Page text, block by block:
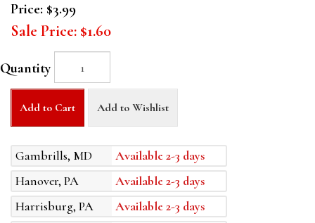
Price: $3.99
Sale Price: $1.60
Quantity
Add to Cart Add to Wishlist
Gambrills, MD
Available 2-3 days
Hanover, PA
Available 2-3 days
Harrisburg, PA
Available 2-3 days